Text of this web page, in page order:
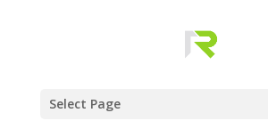
Select Page